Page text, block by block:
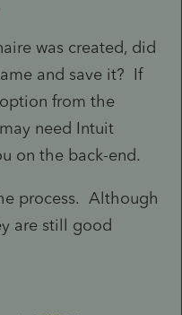
was created, did
and save it? If
from the
need Intuit
on the back-end.
process. Although
are still good